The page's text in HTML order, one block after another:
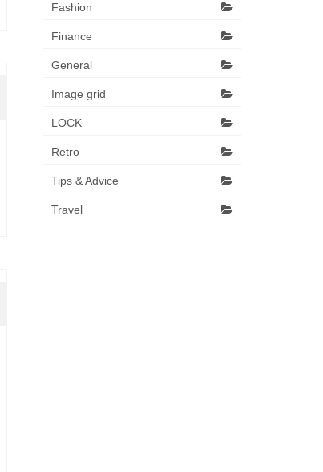
Fashion
Finance
General
Image grid
LOCK
Retro
Tips & Advice
Travel